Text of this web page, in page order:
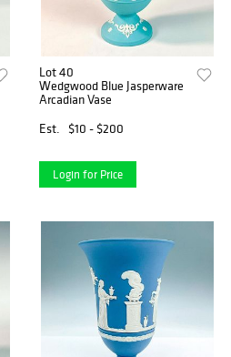
Lot 40
Wedgwood Blue Jasperware
Arcadian Vase
Est.
$10 - $200
Login for Price